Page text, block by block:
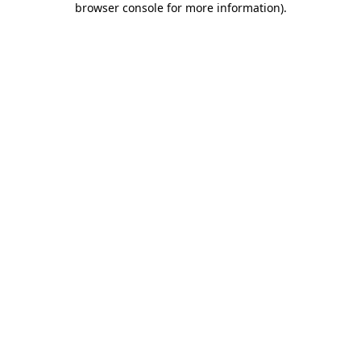
browser console for more information).